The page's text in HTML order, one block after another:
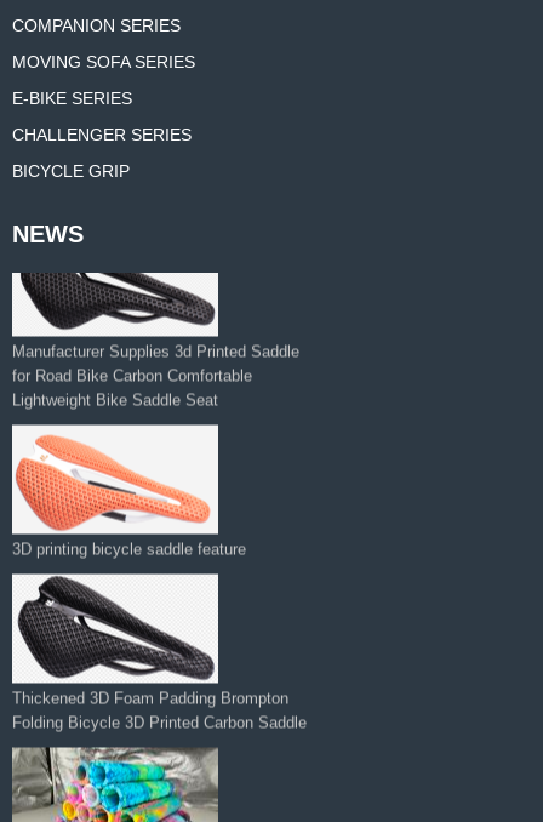
COMPANION SERIES
MOVING SOFA SERIES
E-BIKE SERIES
CHALLENGER SERIES
BICYCLE GRIP
NEWS
Manufacturer Supplies 3d Printed Saddle
for Road Bike Carbon Comfortable
Lightweight Bike Saddle Seat
3D printing bicycle saddle feature
Thickened 3D Foam Padding Brompton
Folding Bicycle 3D Printed Carbon Saddle‌